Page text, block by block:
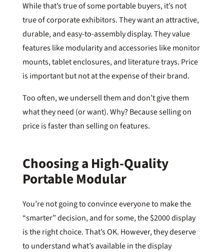
While that’s true of some portable buyers, it’s not
true of corporate exhibitors. They want an attractive,
durable, and easy-to-assembly display. They value
features like modularity and accessories like monitor
mounts, tablet enclosures, and literature trays. Price
is important but not at the expense of their brand.
Too often, we undersell them and don’t give them
what they need (or want). Why? Because selling on
price is faster than selling on features.
Choosing a High-Quality
Portable Modular
You’re not going to convince everyone to make the
“smarter” decision, and for some, the $2000 display
is the right choice. That’s OK. However, they deserve
to understand what’s available in the display